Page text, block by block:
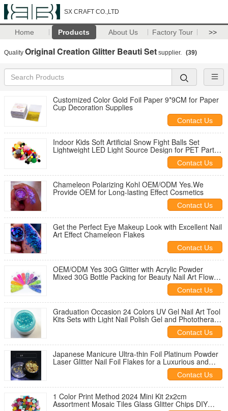
SX CRAFT CO.,LTD
Home Products About Us Factory Tour >>
Quality Original Creation Glitter Beauti Set supplier. (39)
Customized Color Gold Foil Paper 9*9CM for Paper
Cup Decoration Supplies
Contact Us
Indoor Kids Soft Artificial Snow Fight Balls Set
Lightweight LED Light Source Design for PET Party
Contact Us
Chameleon Polarizing Kohl OEM/ODM Yes.We
Provide OEM for Long-lasting Effect Cosmetics
Contact Us
Get the Perfect Eye Makeup Look with Excellent Nail
Art Effect Chameleon Flakes
Contact Us
OEM/ODM Yes 30G Glitter with Acrylic Powder
Mixed 30G Bottle Packing for Beauty Nail Art Flowers
Contact Us
Graduation Occasion 24 Colors UV Gel Nail Art Tool
Kits Sets with Light Nail Polish Gel and Phototherapy
Contact Us
Japanese Manicure Ultra-thin Foil Platinum Powder
Laser Glitter Nail Foil Flakes for a Luxurious and
Contact Us
1 Color Print Method 2024 Mini Kit 2x2cm
Assortment Mosaic Tiles Glass Glitter Chips DIY